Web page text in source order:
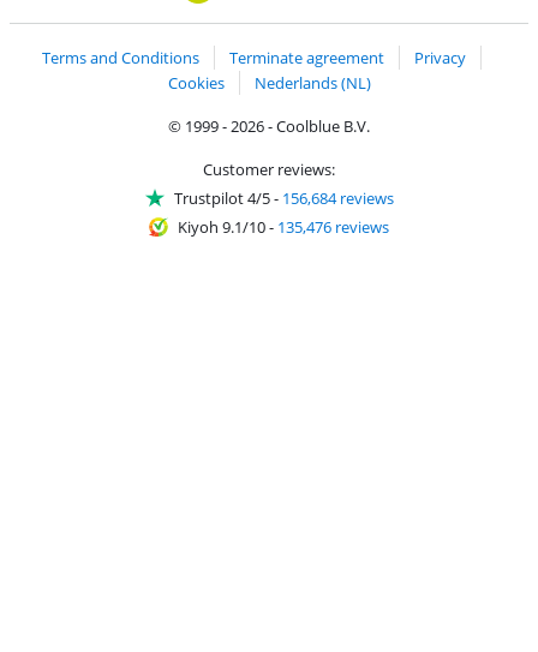
Terms and Conditions Terminate agreement
Privacy
Cookies
Nederlands (NL)
© 1999 - 2026 - Coolblue B.V.
Customer reviews:
Trustpilot 4/5- 156,684 reviews
Kiyoh 9.1/10- 135,476 reviews